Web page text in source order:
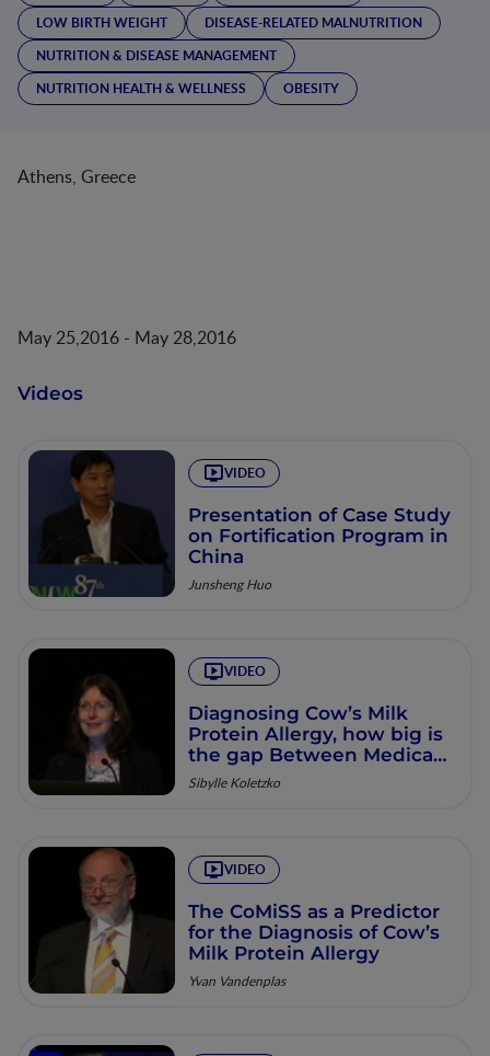
LOW BIRTH WEIGHT
DISEASE-RELATED MALNUTRITION
NUTRITION & DISEASE MANAGEMENT
NUTRITION HEALTH & WELLNESS
OBESITY
Athens, Greece
May 25,2016 - May 28,2016
Videos
VIDEO
Presentation of Case Study
on Fortification Program in
China
Junsheng Huo
VIDEO
Diagnosing Cow’s Milk
Protein Allergy, how big is
the gap Between Medical
Best-practice and Reality?
Sibylle Koletzko
VIDEO
The CoMiSS as a Predictor
for the Diagnosis of Cow’s
Milk Protein Allergy
Yvan Vandenplas